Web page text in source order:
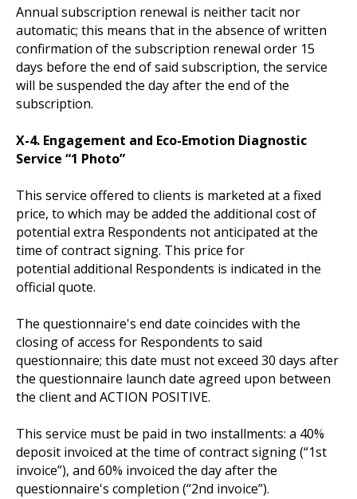
Annual subscription renewal is neither tacit nor
automatic; this means that in the absence of written
confirmation of the subscription renewal order 15
days before the end of said subscription, the service
will be suspended the day after the end of the
subscription.
X-4. Engagement and Eco-Emotion Diagnostic
Service “1 Photo”
This service offered to clients is marketed at a fixed
price, to which may be added the additional cost of
potential extra Respondents not anticipated at the
time of contract signing. This price for
potential additional Respondents is indicated in the
official quote.
The questionnaire's end date coincides with the
closing of access for Respondents to said
questionnaire; this date must not exceed 30 days after
the questionnaire launch date agreed upon between
the client and ACTION POSITIVE.
This service must be paid in two installments: a 40%
deposit invoiced at the time of contract signing (“1st
invoice”), and 60% invoiced the day after the
questionnaire's completion (“2nd invoice”).